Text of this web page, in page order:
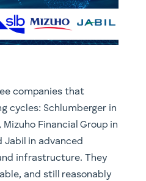
companies that
cycles: Schlumberger in
Financial Group in
Jabil in advanced
infrastructure. They
and still reasonably